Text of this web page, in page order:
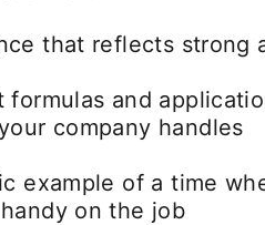
that reflects strong
formulas and
company handles
example of a time
on the job